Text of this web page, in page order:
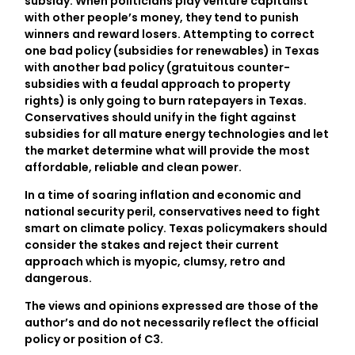
with other people’s money, they tend to punish
winners and reward losers. Attempting to correct
one bad policy (subsidies for renewables) in Texas
with another bad policy (gratuitous counter-
subsidies with a feudal approach to property
rights) is only going to burn ratepayers in Texas.
Conservatives should unify in the fight against
subsidies for all mature energy technologies and let
the market determine what will provide the most
affordable, reliable and clean power.
In a time of soaring inflation and economic and
national security peril, conservatives need to fight
smart on climate policy. Texas policymakers should
consider the stakes and reject their current
approach which is myopic, clumsy, retro and
dangerous.
The views and opinions expressed are those of the
author’s and do not necessarily reflect the official
policy or position of C3.